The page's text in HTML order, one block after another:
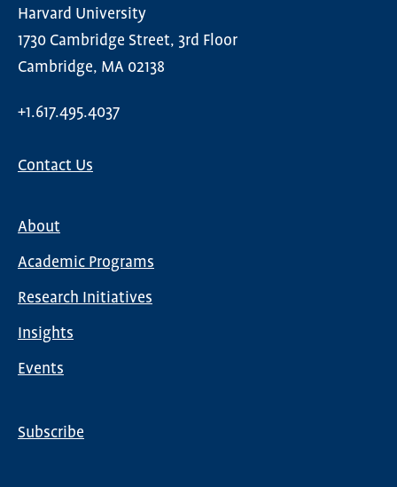
Harvard University
1730 Cambridge Street, 3rd Floor
Cambridge, MA 02138
+1.617.495.4037
Contact Us
navigation
About
Academic Programs
Research Initiatives
Insights
Events
Subscribe